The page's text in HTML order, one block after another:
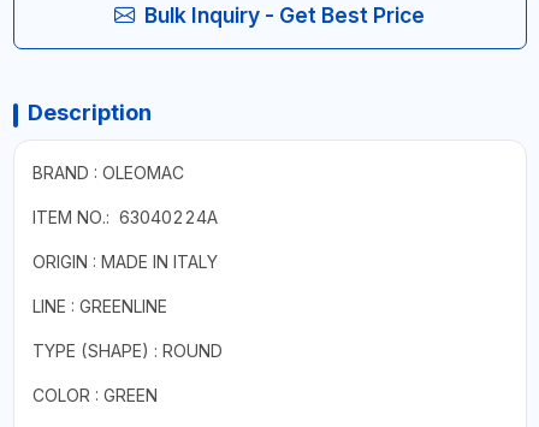
Bulk Inquiry - Get Best Price
Description
BRAND : OLEOMAC
ITEM NO.: 63040224A
ORIGIN : MADE IN ITALY
LINE : GREENLINE
TYPE (SHAPE) : ROUND
COLOR : GREEN